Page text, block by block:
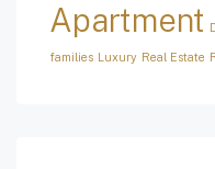
Apartment
families Luxury Real Estate